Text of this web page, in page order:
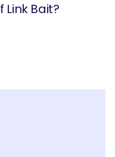
Link Bait?